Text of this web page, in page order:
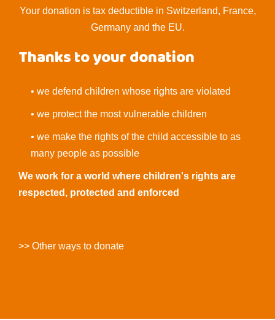
Your donation is tax deductible in Switzerland, France,
Germany and the EU.
Thanks to your donation
• we defend children whose rights are violated
• we protect the most vulnerable children
• we make the rights of the child accessible to as
many people as possible
We work for a world where children's rights are
respected, protected and enforced
>> Other ways to donate